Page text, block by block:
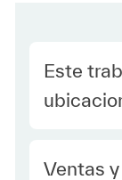
Este
Category
Ventas